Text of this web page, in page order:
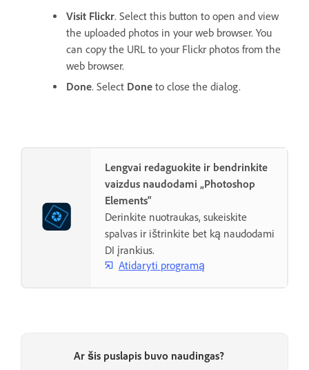
Visit Flickr. Select this button to open and view
the uploaded photos in your web browser. You
can copy the URL to your Flickr photos from the
web browser.
Done. Select Done to close the dialog.
Lengvai redaguokite ir bendrinkite
vaizdus naudodami „Photoshop
Elements“
Derinkite nuotraukas, sukeiskite
spalvas ir ištrinkite bet ką naudodami
DI įrankius.
Atidaryti programą
Ar šis puslapis buvo naudingas?